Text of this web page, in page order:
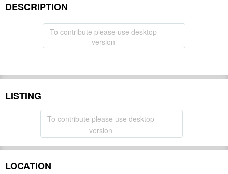
DESCRIPTION
To contribute please use desktop
version
LISTING
To contribute please use desktop
version
LOCATION